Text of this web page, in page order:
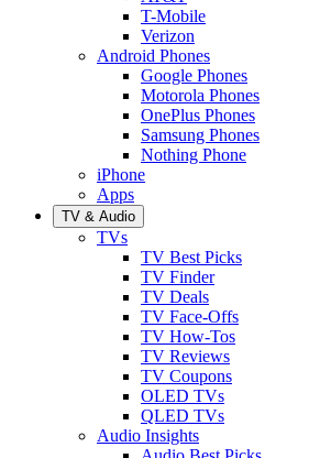
T-Mobile
Verizon
Android Phones
Google Phones
Motorola Phones
OnePlus Phones
Samsung Phones
Nothing Phone
iPhone
Apps
TV & Audio
TVs
TV Best Picks
TV Finder
TV Deals
TV Face-Offs
TV How-Tos
TV Reviews
TV Coupons
OLED TVs
QLED TVs
Audio Insights